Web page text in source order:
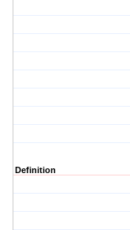
Definition